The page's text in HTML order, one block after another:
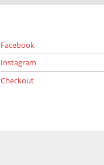
Facebook
Instagram
Checkout